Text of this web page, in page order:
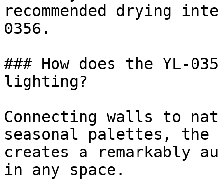
recommended drying
0356.
### How does the YL-
lighting?
Connecting walls to
seasonal palettes, the
creates a remarkably
in any space.